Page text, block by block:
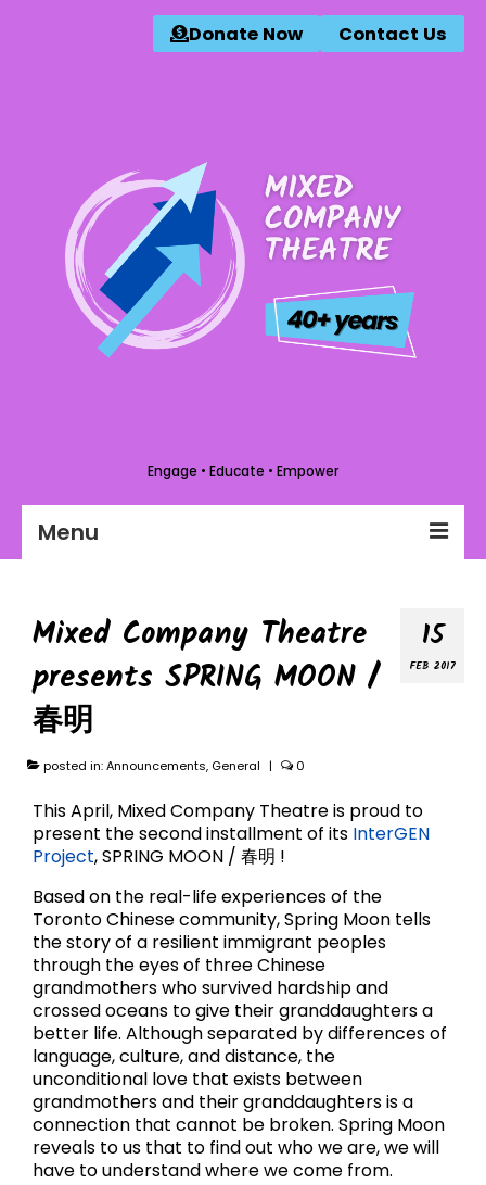
Donate Now Contact Us
Engage • Educate • Empower
Menu
About Us
Education
Communities
Workplaces
Get Involved
15
FEB 2017
Mixed Company Theatre
presents SPRING MOON /
春明
posted in:Announcements, General | 0
This April, Mixed Company Theatre is proud to
present the second installment of its InterGEN
Project, SPRING MOON / 春明 !
Based on the real-life experiences of the
Toronto Chinese community, Spring Moon tells
the story of a resilient immigrant peoples
through the eyes of three Chinese
grandmothers who survived hardship and
crossed oceans to give their granddaughters a
better life. Although separated by differences of
language, culture, and distance, the
unconditional love that exists between
grandmothers and their granddaughters is a
connection that cannot be broken. Spring Moon
reveals to us that to find out who we are, we will
have to understand where we come from.